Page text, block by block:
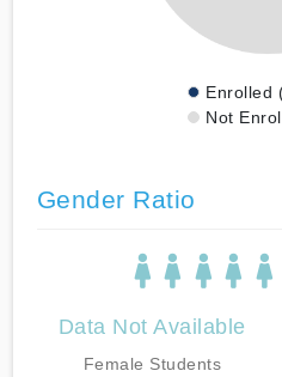
Enrolled
Not
Gender Ratio
Data Not Available
Female Students